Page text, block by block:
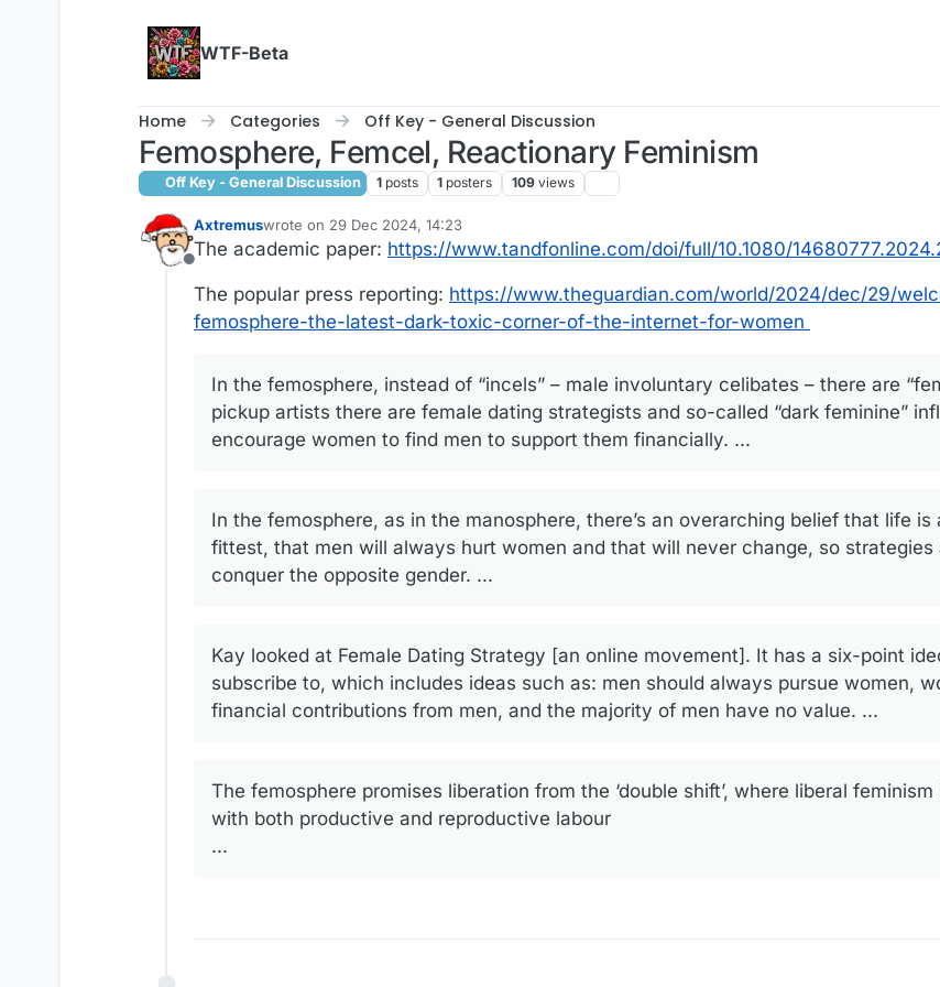
WTF-Beta
Home Categories Off Key - General Discussion
Femosphere, Femcel, Reactionary Feminism
Off Key - General Discussion 1 posts 1 posters 109 views
Offline
Axtremuswrote on 29 Dec 2024, 14:23
last edited by
The academic paper: https://www.tandfonline.com/doi/full/10.1080/
The popular press reporting: https://www.theguardian.com/world/2024/dec/29/
femosphere-the-latest-dark-toxic-corner-of-the-internet-for-women
In the femosphere, instead of “incels” – male involuntary celibates – there are
pickup artists there are female dating strategists and so-called “dark feminine”
encourage women to find men to support them financially. ...
In the femosphere, as in the manosphere, there’s an overarching belief that life
fittest, that men will always hurt women and that will never change, so strategies
conquer the opposite gender. ...
Kay looked at Female Dating Strategy [an online movement]. It has a six-point
subscribe to, which includes ideas such as: men should always pursue women,
financial contributions from men, and the majority of men have no value. ...
The femosphere promises liberation from the ‘double shift’, where liberal
with both productive and reproductive labour
...